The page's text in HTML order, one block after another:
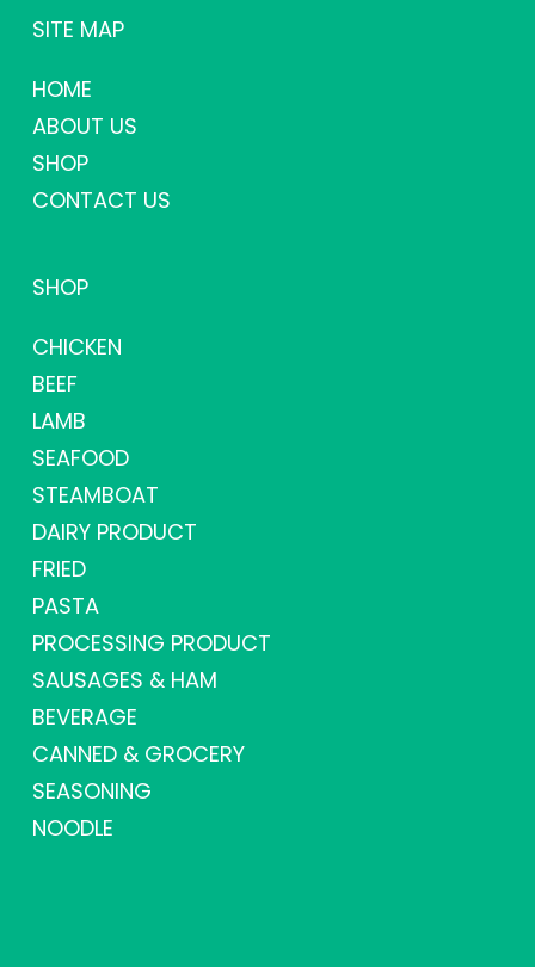
SITE MAP
HOME
ABOUT US
SHOP
CONTACT US
SHOP
CHICKEN
BEEF
LAMB
SEAFOOD
STEAMBOAT
DAIRY PRODUCT
FRIED
PASTA
PROCESSING PRODUCT
SAUSAGES & HAM
BEVERAGE
CANNED & GROCERY
SEASONING
NOODLE